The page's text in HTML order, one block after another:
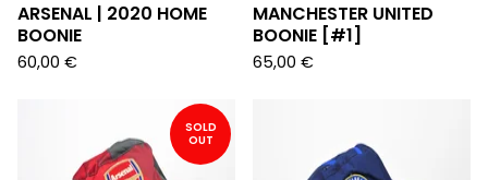
ARSENAL | 2020 HOME
BOONIE
60,00 €
MANCHESTER UNITED
BOONIE [#1]
65,00 €
SOLD
OUT